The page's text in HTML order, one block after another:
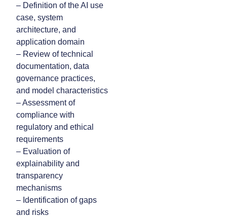
– Definition of the AI use
case, system
architecture, and
application domain
– Review of technical
documentation, data
governance practices,
and model characteristics
– Assessment of
compliance with
regulatory and ethical
requirements
– Evaluation of
explainability and
transparency
mechanisms
– Identification of gaps
and risks